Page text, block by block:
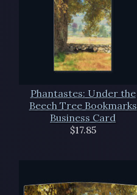
Phantastes: Under the
Beech Tree Bookmarks
Business Card
$17.85